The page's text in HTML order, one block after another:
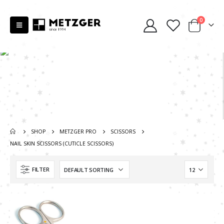
0
SHOP METZGER PRO
SCISSORS
NAIL SKIN SCISSORS (CUTICLE SCISSORS)
FILTER